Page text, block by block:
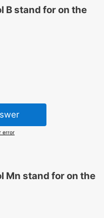
B stand for on the
error
Mn stand for on the